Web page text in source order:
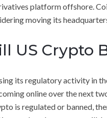
platform offshore.
moving its
US Crypto
its regulatory activity in
online over the next
is regulated or banned,